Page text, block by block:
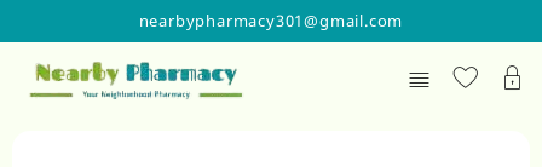
content
nearbypharmacy301@gmail.com